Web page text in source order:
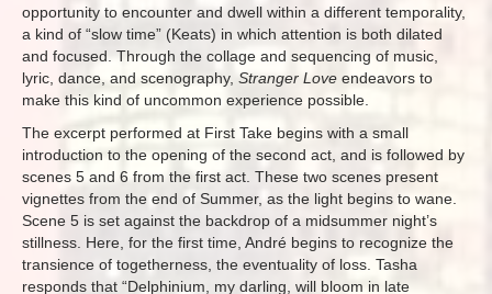
opportunity to encounter and dwell within a different temporality,
a kind of “slow time” (Keats) in which attention is both dilated
and focused. Through the collage and sequencing of music,
lyric, dance, and scenography, Stranger Love endeavors to
make this kind of uncommon experience possible.
The excerpt performed at First Take begins with a small
introduction to the opening of the second act, and is followed by
scenes 5 and 6 from the first act. These two scenes present
vignettes from the end of Summer, as the light begins to wane.
Scene 5 is set against the backdrop of a midsummer night’s
stillness. Here, for the first time, André begins to recognize the
transience of togetherness, the eventuality of loss. Tasha
responds that “Delphinium, my darling, will bloom in late